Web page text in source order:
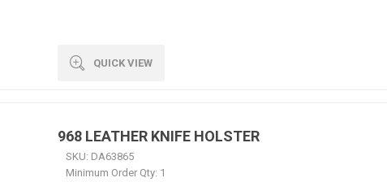
QUICK VIEW
968 LEATHER KNIFE HOLSTER
SKU: DA63865
Minimum Order Qty: 1